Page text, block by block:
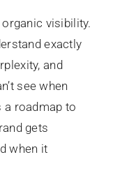
visibility.
exactly
and
see when
a roadmap to
gets
when it